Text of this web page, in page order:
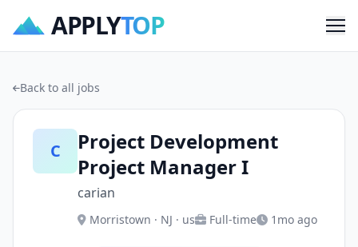
APPLYTOP
Back to all jobs
C
Project Development
Project Manager I
carian
Morristown · NJ · us Full-time 1mo ago